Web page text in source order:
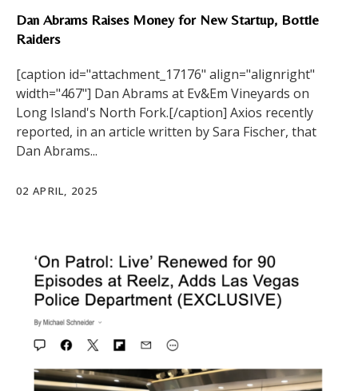
Dan Abrams Raises Money for New Startup, Bottle
Raiders
[caption id="attachment_17176" align="alignright"
width="467"] Dan Abrams at Ev&Em Vineyards on
Long Island's North Fork.[/caption] Axios recently
reported, in an article written by Sara Fischer, that
Dan Abrams...
02 APRIL, 2025